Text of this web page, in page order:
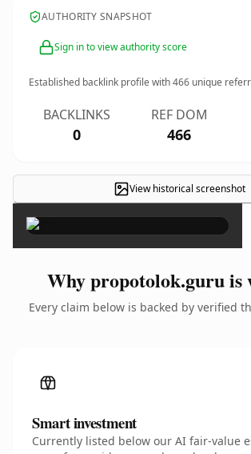
AUTHORITY SNAPSHOT
Sign in to view authority score
Established backlink profile with466 unique
BACKLINKS
0
REF DOM
466
View historical screenshot
×
Why propotolok.guru is
Every claim below is backed by verified
Smart investment
Currently listed below our AI fair-value